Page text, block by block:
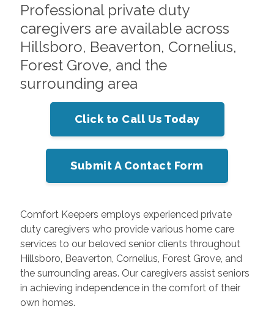
Professional private duty
caregivers are available across
Hillsboro, Beaverton, Cornelius,
Forest Grove, and the
surrounding area
Click to Call Us Today
Submit A Contact Form
Comfort Keepers employs experienced private
duty caregivers who provide various home care
services to our beloved senior clients throughout
Hillsboro, Beaverton, Cornelius, Forest Grove, and
the surrounding areas. Our caregivers assist seniors
in achieving independence in the comfort of their
own homes.